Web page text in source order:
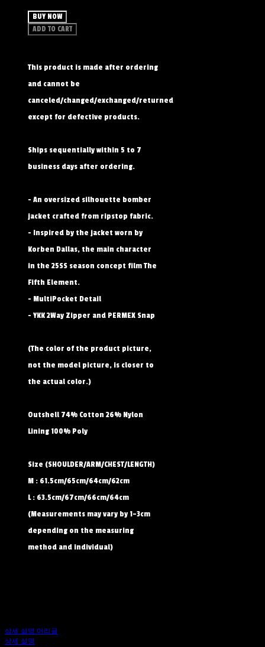
BUY NOW
ADD TO CART
This product is made after ordering
and cannot be
canceled/changed/exchanged/returned
except for defective products.
Ships sequentially within 5 to 7
business days after ordering.
- An oversized silhouette bomber
jacket crafted from ripstop fabric.
- Inspired by the jacket worn by
Korben Dallas, the main character
in the 25SS season concept film The
Fifth Element.
- MultiPocket Detail
- YKK 2Way Zipper and PERMEX Snap
(The color of the product picture,
not the model picture, is closer to
the actual color.)
Outshell 74% Cotton 26% Nylon
Lining 100% Poly
Size (SHOULDER/ARM/CHEST/LENGTH)
M : 61.5cm/65cm/64cm/62cm
L : 63.5cm/67cm/66cm/64cm
(Measurements may vary by 1–3cm
depending on the measuring
method and individual)
상세 설명 머리글
상세 설명